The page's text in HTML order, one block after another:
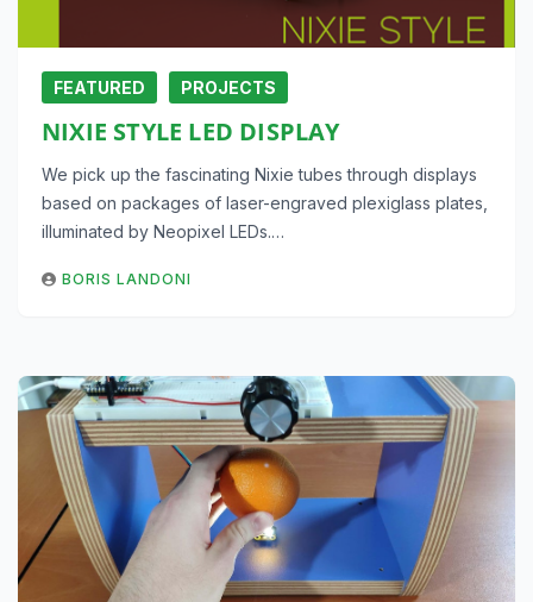
FEATURED PROJECTS
NIXIE STYLE LED DISPLAY
We pick up the fascinating Nixie tubes through displays
based on packages of laser-engraved plexiglass plates,
illuminated by Neopixel LEDs.…
BORIS LANDONI